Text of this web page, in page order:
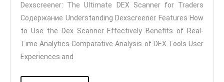
for
Dexscreener: The Ultimate DEX Scanner for Traders
Содержание Understanding Dexscreener Features How
to Use the Dex Scanner Effectively Benefits of Real-
Time Analytics Comparative Analysis of DEX Tools User
Experiences and